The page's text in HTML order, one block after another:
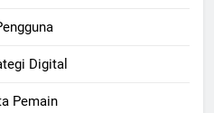
Digital
Pemain